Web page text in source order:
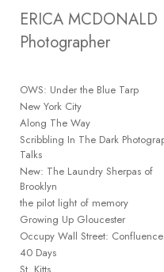
Add to menu
GALLERY
PAGE
FOLDER
SPACER
EXTERNAL URL
SAVE
ERICA MCDONALD
Photographer
OWS: Under the Blue Tarp
New York City
Along The Way
Scribbling In The Dark Photographers
Talks
New: The Laundry Sherpas of
Brooklyn
the pilot light of memory
Growing Up Gloucester
Occupy Wall Street: Confluence
40 Days